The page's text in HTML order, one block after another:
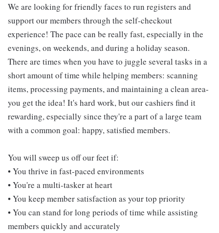
We are looking for friendly faces to run registers and
support our members through the self-checkout
experience! The pace can be really fast, especially in the
evenings, on weekends, and during a holiday season.
There are times when you have to juggle several tasks in a
short amount of time while helping members: scanning
items, processing payments, and maintaining a clean area-
you get the idea! It's hard work, but our cashiers find it
rewarding, especially since they're a part of a large team
with a common goal: happy, satisfied members.
You will sweep us off our feet if:
• You thrive in fast-paced environments
• You're a multi-tasker at heart
• You keep member satisfaction as your top priority
• You can stand for long periods of time while assisting
members quickly and accurately